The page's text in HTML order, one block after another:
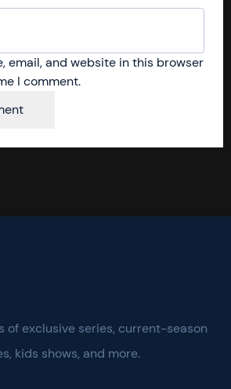
email, and website in this browser
I comment.
of exclusive series, current-season
kids shows, and more.